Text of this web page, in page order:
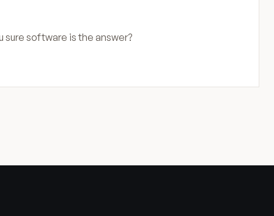
sure software is the answer?